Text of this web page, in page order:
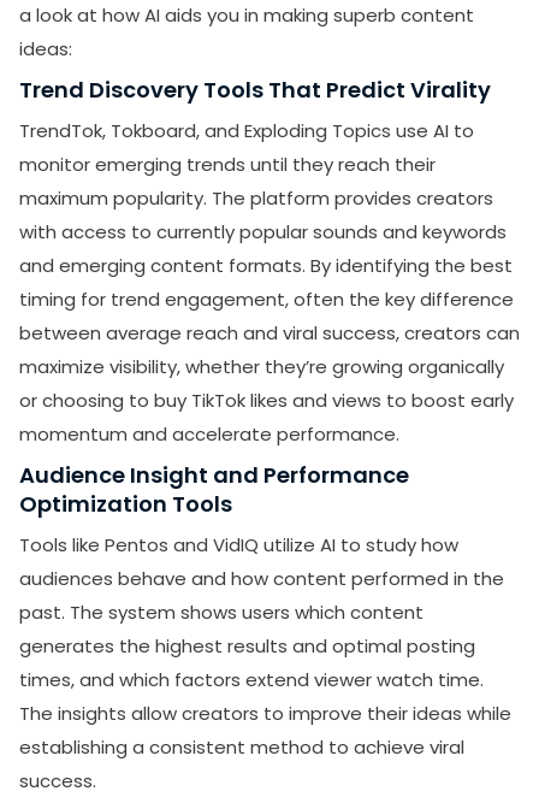
a look at how AI aids you in making superb content
ideas:
Trend Discovery Tools That Predict Virality
TrendTok, Tokboard, and Exploding Topics use AI to
monitor emerging trends until they reach their
maximum popularity. The platform provides creators
with access to currently popular sounds and keywords
and emerging content formats. By identifying the best
timing for trend engagement, often the key difference
between average reach and viral success, creators can
maximize visibility, whether they’re growing organically
or choosing to buy TikTok likes and views to boost early
momentum and accelerate performance.
Audience Insight and Performance
Optimization Tools
Tools like Pentos and VidIQ utilize AI to study how
audiences behave and how content performed in the
past. The system shows users which content
generates the highest results and optimal posting
times, and which factors extend viewer watch time.
The insights allow creators to improve their ideas while
establishing a consistent method to achieve viral
success.